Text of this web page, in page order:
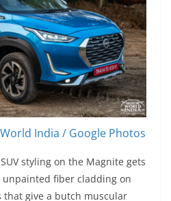
India / Google Photos
styling on the Magnite gets
fiber cladding on
give a butch muscular